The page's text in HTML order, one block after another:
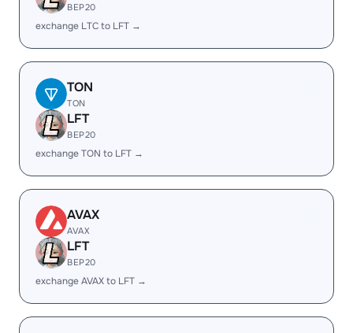
BEP20
exchange LTC to LFT →
TON
TON
LFT
BEP20
exchange TON to LFT →
AVAX
AVAX
LFT
BEP20
exchange AVAX to LFT →